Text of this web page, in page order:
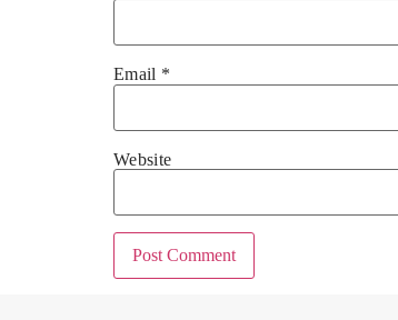
Email *
Website